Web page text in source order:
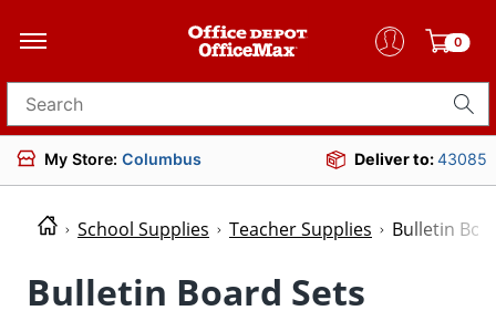
0
Search for products
My Store: Columbus Deliver to:43085
School Supplies Teacher Supplies Bulletin
Bulletin Board Sets